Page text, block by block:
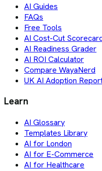
AI Guides
FAQs
Free Tools
AI Cost-Cut
AI Readiness Grader
AI ROI Calculator
Compare WayaNerd
UK AI Adoption
Learn
AI Glossary
Templates Library
AI for London
AI for E-Commerce
AI for Healthcare